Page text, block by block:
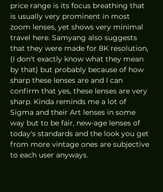
price range is its focus breathing that
is usually very prominent in most
zoom lenses, yet shows very minimal
travel here. Samyang also suggests
that they were made for 8K resolution,
(I don't exactly know what they mean
by that) but probably because of how
sharp these lenses are and I can
confirm that yes, these lenses are very
sharp. Kinda reminds me a lot of
Sigma and their Art lenses in some
way but to be fair, new-age lenses of
today's standards and the look you get
from more vintage ones are subjective
to each user anyways.